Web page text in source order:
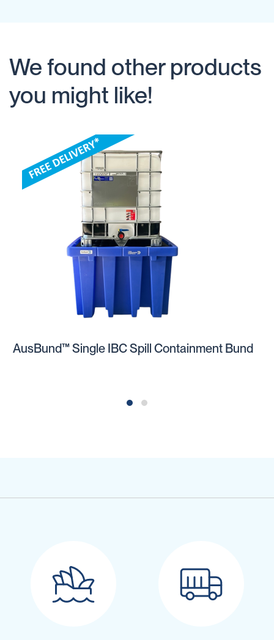
We found other products
you might like!
AusBund™ Single IBC Spill Containment Bund